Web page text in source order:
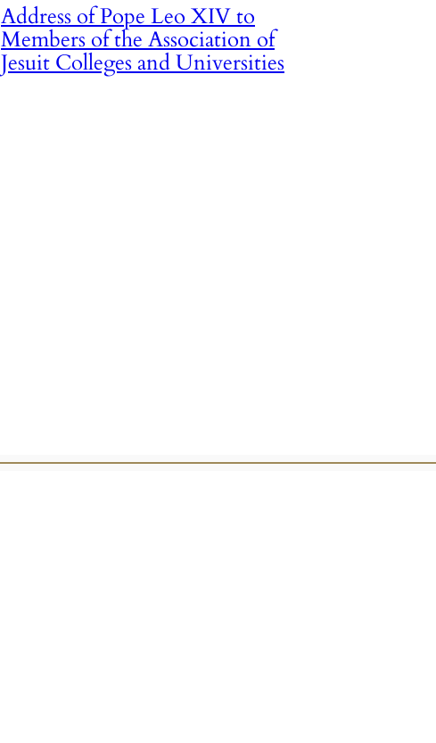
Address of Pope Leo XIV to
Members of the Association of
Jesuit Colleges and Universities